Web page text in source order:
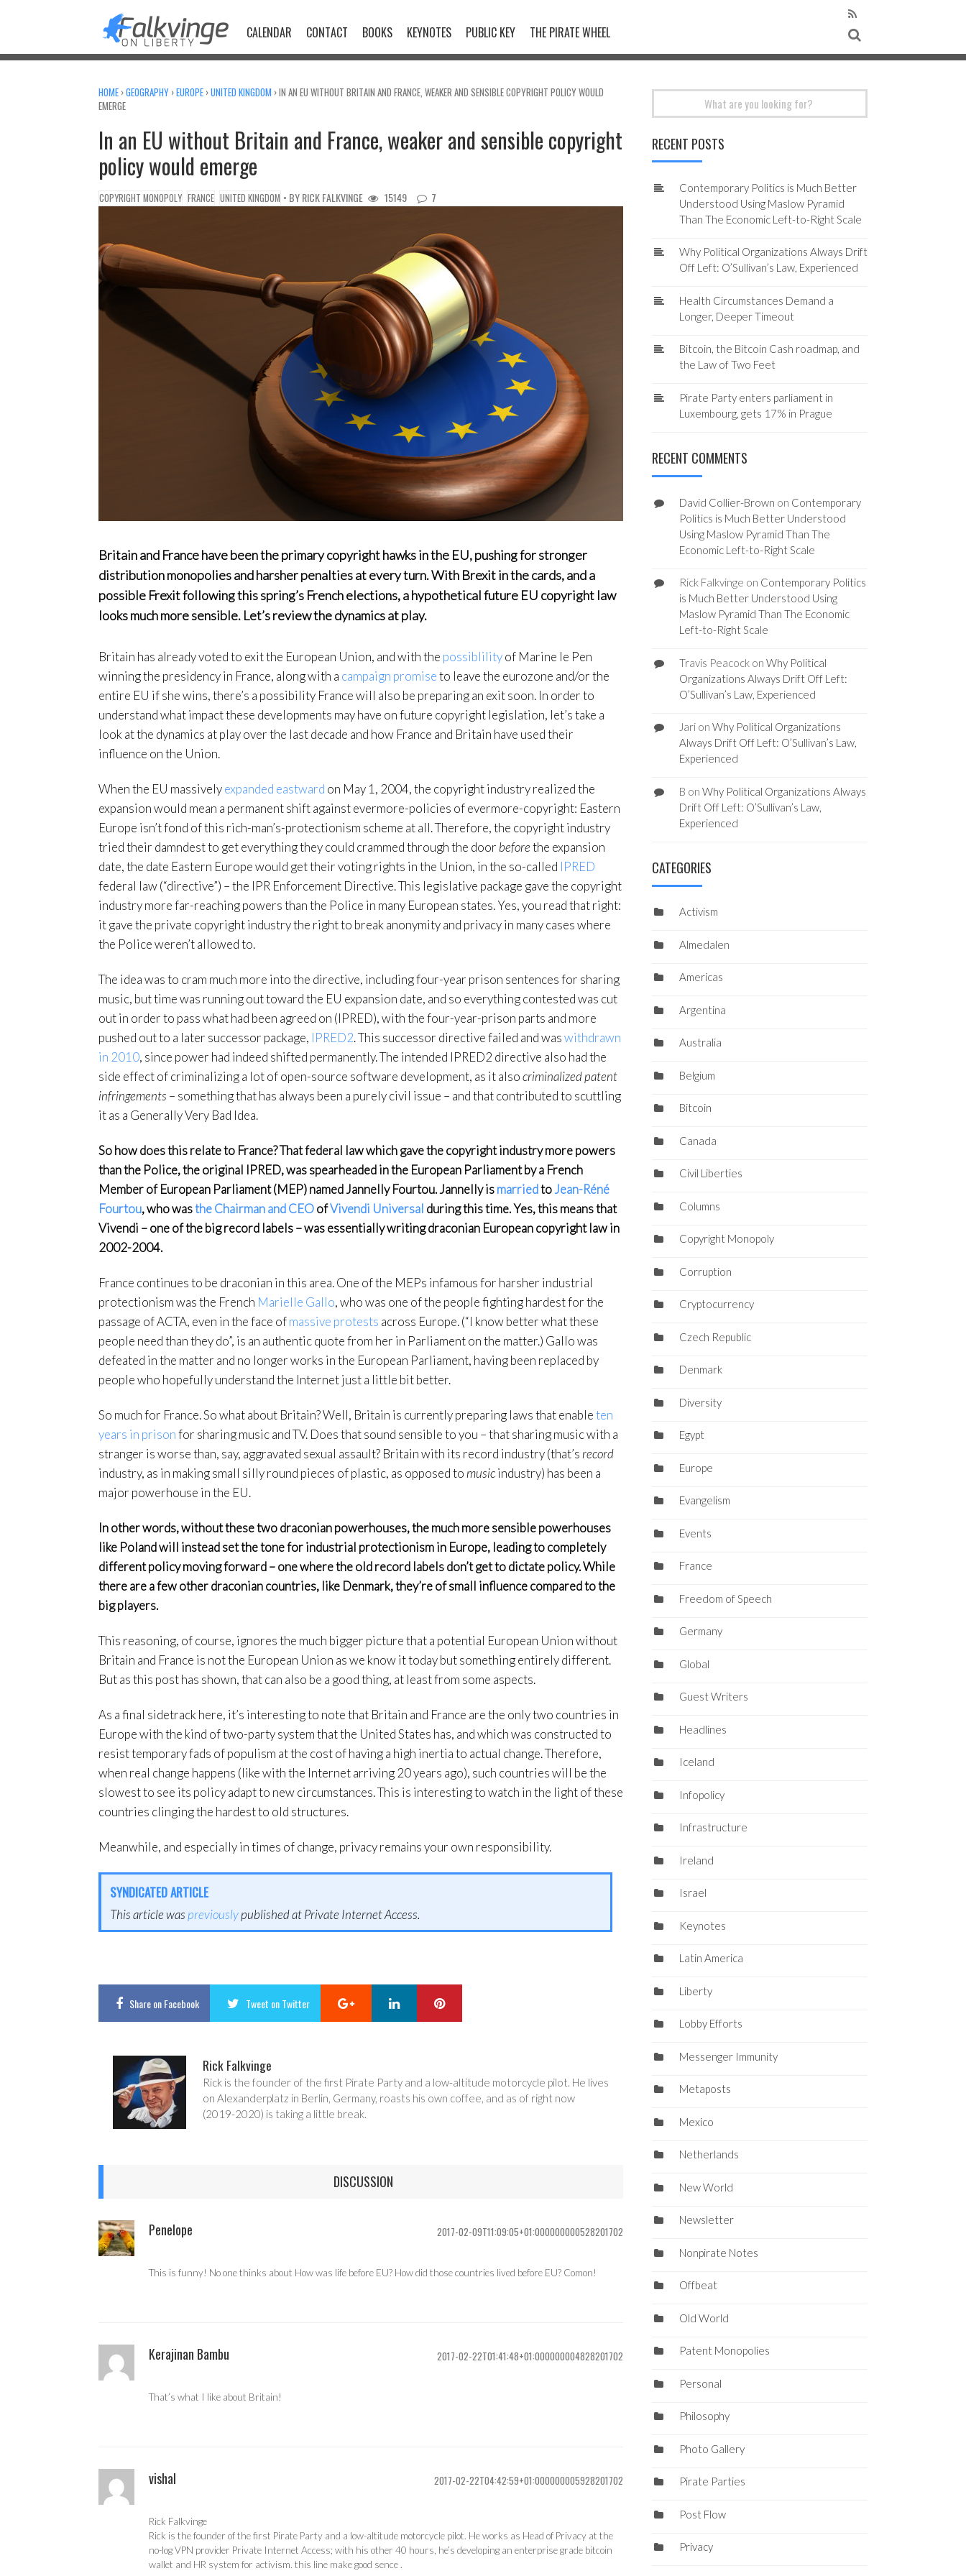
CALENDAR CONTACT BOOKS KEYNOTES PUBLIC KEY THE PIRATE WHEEL
HOME ›GEOGRAPHY ›EUROPE ›UNITED KINGDOM ›IN AN EU WITHOUT BRITAIN AND FRANCE, WEAKER AND SENSIBLE COPYRIGHT POLICY WOULD
EMERGE
In an EU without Britain and France, weaker and sensible copyright
policy would emerge
COPYRIGHT MONOPOLY FRANCE UNITED KINGDOM • BYRICK FALKVINGE 15149 7
Britain and France have been the primary copyright hawks in the EU, pushing for stronger
distribution monopolies and harsher penalties at every turn. With Brexit in the cards, and a
possible Frexit following this spring’s French elections, a hypothetical future EU copyright law
looks much more sensible. Let’s review the dynamics at play.
Britain has already voted to exit the European Union, and with the possiblilityof Marine le Pen
winning the presidency in France, along with a campaign promiseto leave the eurozone and/or the
entire EU if she wins, there’s a possibility France will also be preparing an exit soon. In order to
understand what impact these developments may have on future copyright legislation, let’s take a
look at the dynamics at play over the last decade and how France and Britain have used their
influence on the Union.
When the EU massivelyexpanded eastward on May 1, 2004, the copyright industry realized the
expansion would mean a permanent shift against evermore-policies of evermore-copyright: Eastern
Europe isn’t fond of this rich-man’s-protectionism scheme at all. Therefore, the copyright industry
tried their damndest to get everything they could crammed through the door beforethe expansion
date, the date Eastern Europe would get their voting rights in the Union, in the so-called IPRED
federal law (“directive”) – the IPR Enforcement Directive. This legislative package gave the copyright
industry more far-reaching powers than the Police in many European states. Yes, you read that right:
it gave the private copyright industry the right to break anonymity and privacy in many cases where
the Police weren’t allowed to.
The idea was to cram much more into the directive, including four-year prison sentences for sharing
music, but time was running out toward the EU expansion date, and so everything contested was cut
out in order to pass what had been agreed on (IPRED), with the four-year-prison parts and more
pushed out to a later successor package, IPRED2. This successor directive failed and waswithdrawn
in 2010, since power had indeed shifted permanently. The intended IPRED2 directive also had the
side effect of criminalizing a lot of open-source software development, as it alsocriminalized patent
infringements – something that has always been a purely civil issue – and that contributed to scuttling
it as a Generally Very Bad Idea.
So how does this relate to France? That federal law which gave the copyright industry more powers
than the Police, the original IPRED, was spearheaded in the European Parliament by a French
Member of European Parliament (MEP) named Jannelly Fourtou. Jannelly ismarriedtoJean-Réné
Fourtou, who wasthe Chairman and CEOofVivendi Universal during this time. Yes, this means that
Vivendi – one of the big record labels – was essentially writing draconian European copyright law in
2002-2004.
France continues to be draconian in this area. One of the MEPs infamous for harsher industrial
protectionism was the French Marielle Gallo, who was one of the people fighting hardest for the
passage of ACTA, even in the face ofmassive protests across Europe. (“I know better what these
people need than they do”, is an authentic quote from her in Parliament on the matter.) Gallo was
defeated in the matter and no longer works in the European Parliament, having been replaced by
people who hopefully understand the Internet just a little bit better.
So much for France. So what about Britain? Well, Britain is currently preparing laws that enableten
years in prisonfor sharing music and TV. Does that sound sensible to you – that sharing music with a
stranger is worse than, say, aggravated sexual assault? Britain with its record industry (that’s record
industry, as in making small silly round pieces of plastic, as opposed to musicindustry) has been a
major powerhouse in the EU.
In other words, without these two draconian powerhouses, the much more sensible powerhouses
like Poland will instead set the tone for industrial protectionism in Europe, leading to completely
different policy moving forward – one where the old record labels don’t get to dictate policy. While
there are a few other draconian countries, like Denmark, they’re of small influence compared to the
big players.
This reasoning, of course, ignores the much bigger picture that a potential European Union without
Britain and France is not the European Union as we know it today but something entirely different.
But as this post has shown, that can also be a good thing, at least from some aspects.
As a final sidetrack here, it’s interesting to note that Britain and France are the only two countries in
Europe with the kind of two-party system that the United States has, and which was constructed to
resist temporary fads of populism at the cost of having a high inertia to actual change. Therefore,
when real change happens (like with the Internet arriving 20 years ago), such countries will be the
slowest to see its policy adapt to new circumstances. This is interesting to watch in the light of these
countries clinging the hardest to old structures.
Meanwhile, and especially in times of change, privacy remains your own responsibility.
SYNDICATED ARTICLE
This article was previouslypublished at Private Internet Access.
Shareon Facebook Tweet on Twitter Google+ LinkedIn
Rick Falkvinge
Rick is the founder of the first Pirate Party and a low-altitude motorcycle pilot. He lives
on Alexanderplatz in Berlin, Germany, roasts his own coffee, and as of right now
(2019-2020) is taking a little break.
DISCUSSION
Penelope 2017-02-09T11:09:05+01:000000000528201702
This is funny! No one thinks about How was life before EU? How did those countries lived before EU? Comon!
Kerajinan Bambu 2017-02-22T01:41:48+01:000000004828201702
That’s what I like about Britain!
vishal 2017-02-22T04:42:59+01:000000005928201702
Rick Falkvinge
Rick is the founder of the first Pirate Party and a low-altitude motorcycle pilot. He works as Head of Privacy at the
no-log VPN provider Private Internet Access; with his other 40 hours, he’s developing an enterprise grade bitcoin
wallet and HR system for activism. this line make good sence .
RECENT POSTS
Contemporary Politics is Much Better
Understood Using Maslow Pyramid
Than The Economic Left-to-Right Scale
Why Political Organizations Always Drift
Off Left: O’Sullivan’s Law, Experienced
Health Circumstances Demand a
Longer, Deeper Timeout
Bitcoin, the Bitcoin Cash roadmap, and
the Law of Two Feet
Pirate Party enters parliament in
Luxembourg, gets 17% in Prague
RECENT COMMENTS
David Collier-Brown on Contemporary
Politics is Much Better Understood
Using Maslow Pyramid Than The
Economic Left-to-Right Scale
Rick Falkvinge on Contemporary Politics
is Much Better Understood Using
Maslow Pyramid Than The Economic
Left-to-Right Scale
Travis Peacockon Why Political
Organizations Always Drift Off Left:
O’Sullivan’s Law, Experienced
Jarion Why Political Organizations
Always Drift Off Left: O’Sullivan’s Law,
Experienced
B on Why Political Organizations Always
Drift Off Left: O’Sullivan’s Law,
Experienced
CATEGORIES
Activism
Almedalen
Americas
Argentina
Australia
Belgium
Bitcoin
Canada
Civil Liberties
Columns
Copyright Monopoly
Corruption
Cryptocurrency
Czech Republic
Denmark
Diversity
Egypt
Europe
Evangelism
Events
France
Freedom of Speech
Germany
Global
Guest Writers
Headlines
Iceland
Infopolicy
Infrastructure
Ireland
Israel
Keynotes
Latin America
Liberty
Lobby Efforts
Messenger Immunity
Metaposts
Mexico
Netherlands
New World
Newsletter
Nonpirate Notes
Offbeat
Old World
Patent Monopolies
Personal
Philosophy
Photo Gallery
Pirate Parties
Post Flow
Privacy